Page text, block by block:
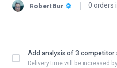
RobertBur 0 orders
Add analysis of 3 competitor
Delivery time will be increased